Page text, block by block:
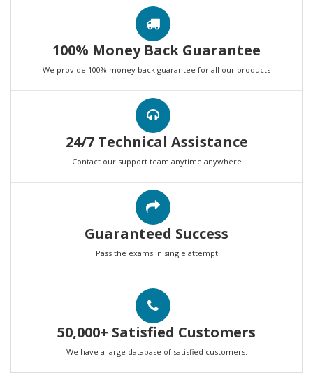
100% Money Back Guarantee
We provide 100% money back guarantee for all our products
24/7 Technical Assistance
Contact our support team anytime anywhere
Guaranteed Success
Pass the exams in single attempt
50,000+ Satisfied Customers
We have a large database of satisfied customers.